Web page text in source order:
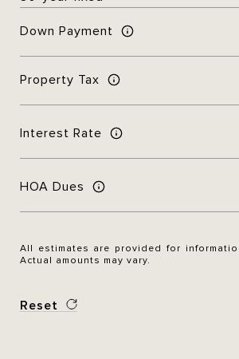
Down Payment
Property Tax
Interest Rate
HOA Dues
All estimates are provided for
Actual amounts may vary.
Reset